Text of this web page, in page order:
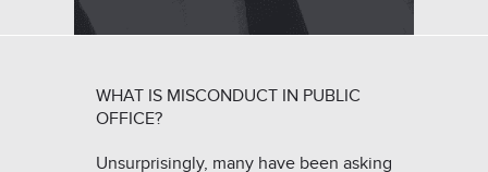
WHAT IS MISCONDUCT IN PUBLIC
OFFICE?
Unsurprisingly, many have been asking